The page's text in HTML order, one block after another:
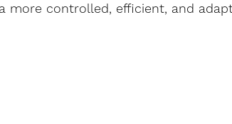
more controlled, efficient, and